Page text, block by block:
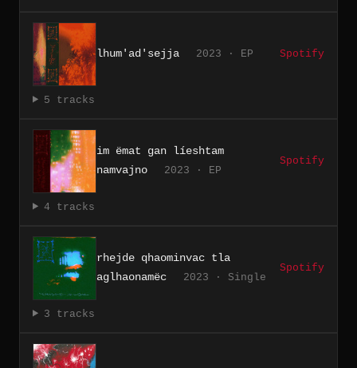
lhum'ad'sejja 2023 · EP Spotify
5 tracks
im ëmat gan líeshtam
namvajno
2023 · EP
Spotify
4 tracks
rhejde qhaominvac tla
aglhaonam​ë​c
2023 · Single
Spotify
3 tracks